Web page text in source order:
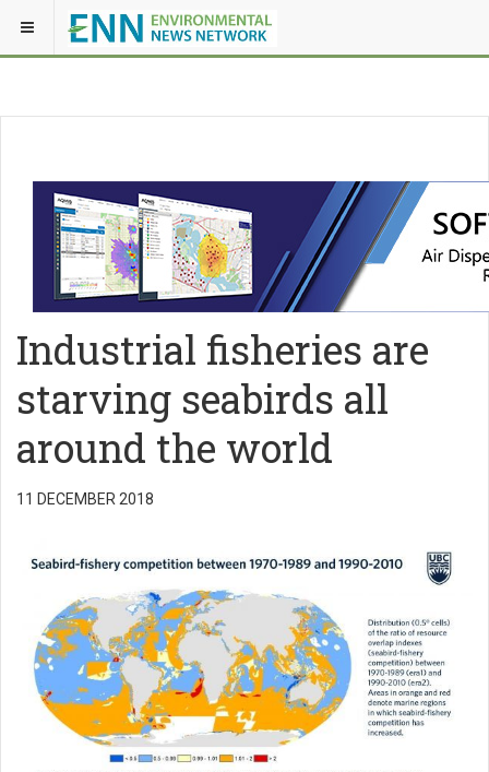
Industrial fisheries are
starving seabirds all
around the world
11 DECEMBER 2018